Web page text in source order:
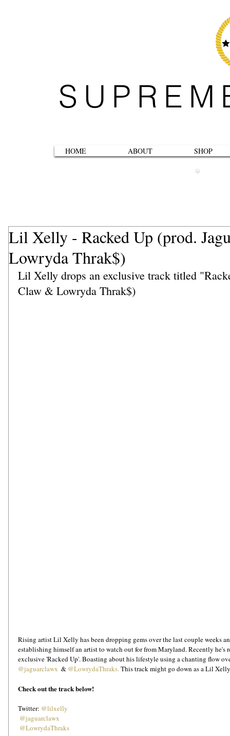
Lil Xelly - Racked Up (prod.
Lowryda Thrak$)
Lil Xelly drops an exclusive track titled
Claw & Lowryda Thrak$)
Rising artist Lil Xelly has been dropping gems over the last couple weeks
establishing himself an artist to watch out for from Maryland. Recently he's
exclusive 'Racked Up'. Boasting about his lifestyle using a chanting flow
@jaguarclawx
  &
@LowrydaThraks. This track might go down as a Lil
Check out the track below!
Twitter: @lilxelly
@jaguarclawx
@LowrydaThraks
HOME ABOUT SHOP